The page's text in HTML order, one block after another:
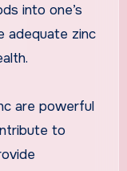
into one’s
adequate zinc
are powerful
to